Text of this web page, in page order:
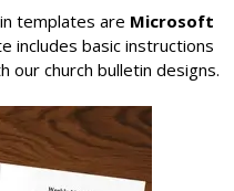
templates are Microsoft
includes basic instructions
our church bulletin designs.